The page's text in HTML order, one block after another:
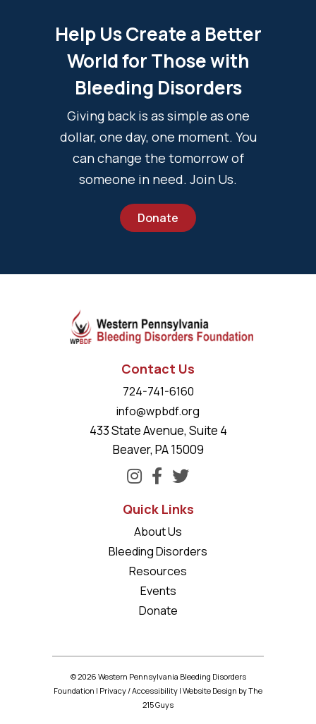
Help Us Create a Better
World for Those with
Bleeding Disorders
Giving back is as simple as one
dollar, one day, one moment. You
can change the tomorrow of
someone in need. Join Us.
Donate
Contact Us
724-741-6160
info@wpbdf.org
433 State Avenue, Suite 4
Beaver, PA 15009
Quick Links
About Us
Bleeding Disorders
Resources
Events
Donate
© 2026 Western Pennsylvania Bleeding Disorders
Foundation | Privacy /Accessibility | Website Design by The
215 Guys